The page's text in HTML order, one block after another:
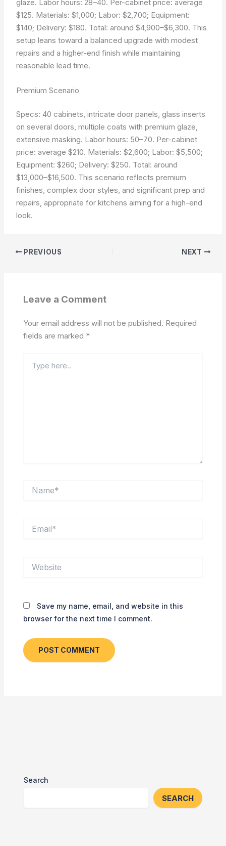
glaze. Labor hours: 28–40. Per-cabinet price: average
$125. Materials: $1,000; Labor: $2,700; Equipment:
$140; Delivery: $180. Total: around $4,900–$6,300. This
setup leans toward a balanced upgrade with modest
repairs and a higher-end finish while maintaining
reasonable lead time.
Premium Scenario
Specs: 40 cabinets, intricate door panels, glass inserts
on several doors, multiple coats with premium glaze,
extensive masking. Labor hours: 50–70. Per-cabinet
price: average $210. Materials: $2,600; Labor: $5,500;
Equipment: $260; Delivery: $250. Total: around
$13,000–$16,500. This scenario reflects premium
finishes, complex door styles, and significant prep and
repairs, appropriate for kitchens aiming for a high-end
look.
PREVIOUS NEXT
Leave a Comment
Your email address will not be published. Required
fields are marked *
here..
Save my name, email, and website in this
browser for the next time I comment.
Search
SEARCH